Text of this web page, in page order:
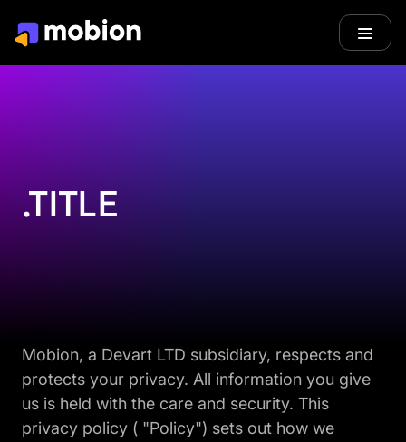
.TITLE
Mobion, a Devart LTD subsidiary, respects and
protects your privacy. All information you give
us is held with the care and security. This
privacy policy ( "Policy") sets out how we